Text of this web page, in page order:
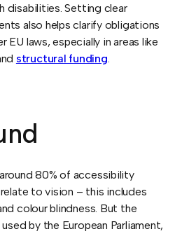
disabilities. Setting clear
also helps clarify obligations
EU laws, especially in areas like
structural funding
80% of accessibility
to vision – this includes
colour blindness. But the
by the European Parliament,